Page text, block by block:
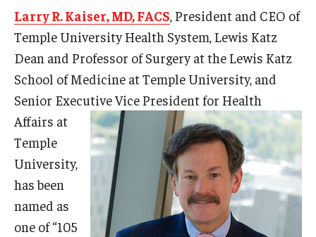
Health Justice and Bioethics Program
MD Program
MD/PhD Dual Degree
Narrative Medicine Program
Physician Assistant Program
Admissions
Larry R. Kaiser, MD, FACS , President and CEO of
Temple University Health System, Lewis Katz
Dean and Professor of Surgery at the Lewis Katz
School of Medicine at Temple University, and
Senior Executive Vice President for Health
Affairs at
Temple
University,
has been
named as
one of “105